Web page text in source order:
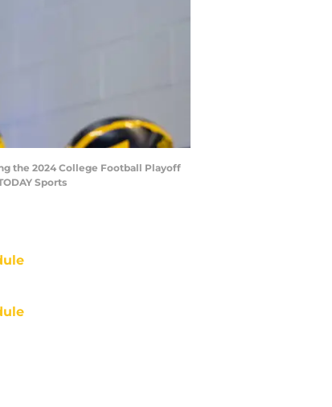
the 2024 College Football Playoff
Sports